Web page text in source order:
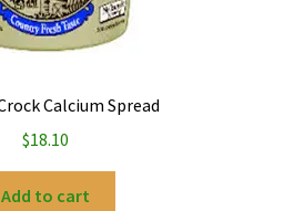
Calcium Spread
$18.10
Add to cart